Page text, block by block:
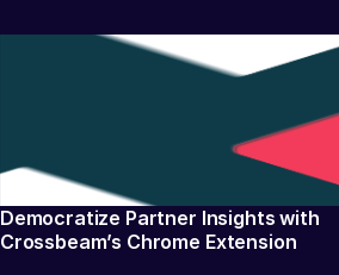
Democratize Partner Insights with
Crossbeam’s Chrome Extension